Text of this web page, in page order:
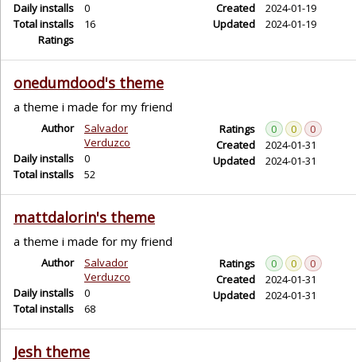
Daily installs
0
Total installs
16
Ratings
Created
2024-01-19
Updated
2024-01-19
onedumdood's theme
a theme i made for my friend
Author
Salvador
Verduzco
Daily installs
0
Total installs
52
Ratings 0 0
0
Created
2024-01-31
Updated
2024-01-31
mattdalorin's theme
a theme i made for my friend
Author
Salvador
Verduzco
Daily installs
0
Total installs
68
Ratings 0 0
0
Created
2024-01-31
Updated
2024-01-31
Jesh theme